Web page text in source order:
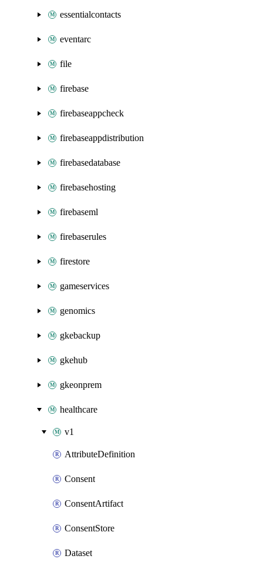
essentialcontacts
eventarc
file
firebase
firebaseappcheck
firebaseappdistribution
firebasedatabase
firebasehosting
firebaseml
firebaserules
firestore
gameservices
genomics
gkebackup
gkehub
gkeonprem
healthcare
v1
AttributeDefinition
Consent
ConsentArtifact
ConsentStore
Dataset